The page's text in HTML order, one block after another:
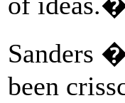
Sanders
been